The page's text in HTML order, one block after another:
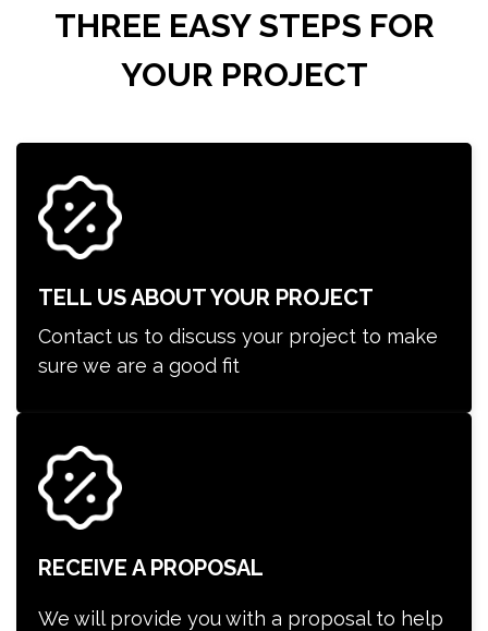
THREE EASY STEPS FOR
YOUR PROJECT
TELL US ABOUT YOUR PROJECT
Contact us to discuss your project to make
sure we are a good fit
RECEIVE A PROPOSAL
We will provide you with a proposal to help